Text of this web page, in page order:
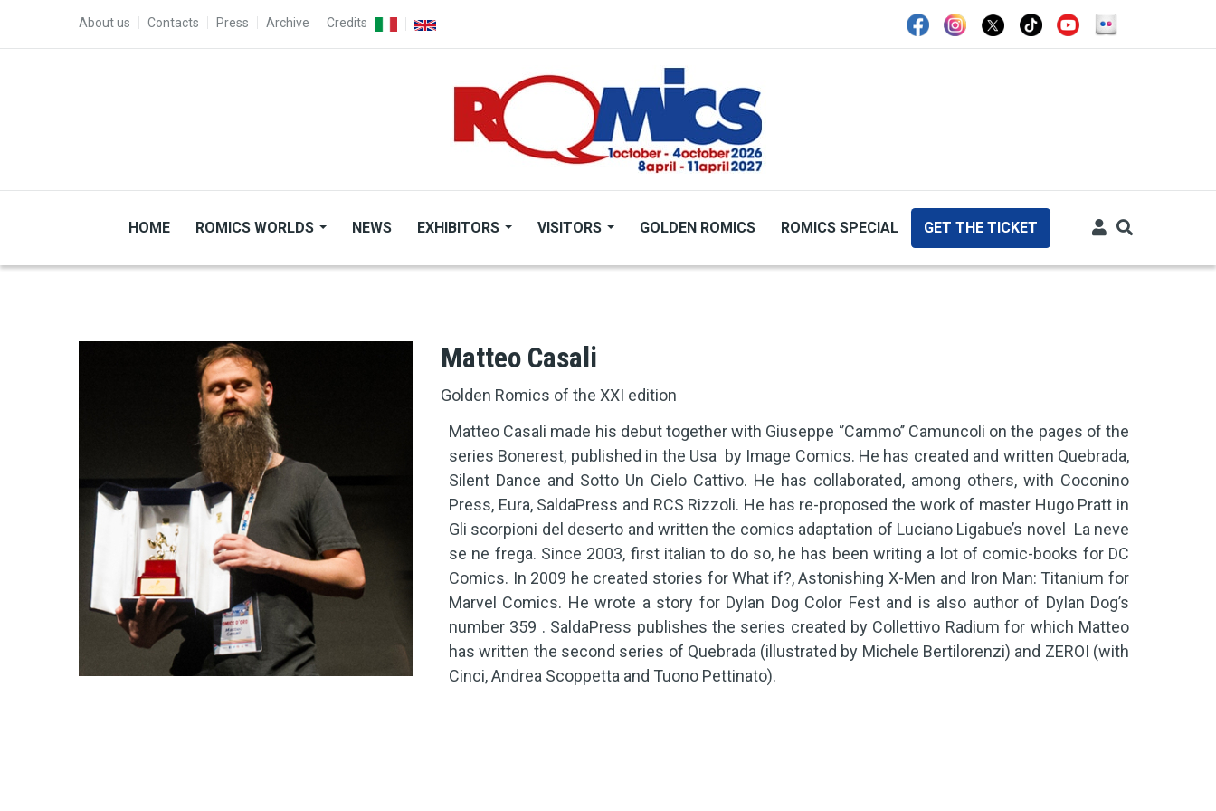
TOP MENU
About us Contacts Press Archive Credits
HOME ROMICS WORLDS NEWS EXHIBITORS VISITORS GOLDEN ROMICS ROMICS SPECIAL GET THE TICKET
Matteo Casali
Golden Romics of the XXI edition
Matteo Casali made his debut together with Giuseppe ‘’Cammo’’ Camuncoli on the pages of the
series Bonerest, published in the Usa by Image Comics. He has created and written Quebrada,
Silent Dance and Sotto Un Cielo Cattivo. He has collaborated, among others, with Coconino
Press, Eura, SaldaPress and RCS Rizzoli. He has re-proposed the work of master Hugo Pratt in
Gli scorpioni del deserto and written the comics adaptation of Luciano Ligabue’s novel La neve
se ne frega. Since 2003, first italian to do so, he has been writing a lot of comic-books for DC
Comics. In 2009 he created stories for What if?, Astonishing X-Men and Iron Man: Titanium for
Marvel Comics. He wrote a story for Dylan Dog Color Fest and is also author of Dylan Dog’s
number 359 . SaldaPress publishes the series created by Collettivo Radium for which Matteo
has written the second series of Quebrada (illustrated by Michele Bertilorenzi) and ZEROI (with
Cinci, Andrea Scoppetta and Tuono Pettinato).